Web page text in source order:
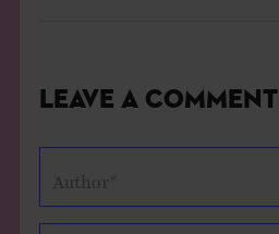
Leave a Comment
Author*